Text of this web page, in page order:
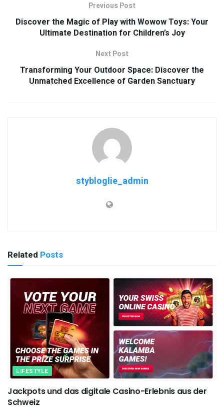
Previous Post
Discover the Magic of Play with Wowow Toys: Your
Ultimate Destination for Children’s Joy
Next Post
Transforming Your Outdoor Space: Discover the
Unmatched Excellence of Garden Sanctuary
stybloglie_admin
Related Posts
LIFESTYLE
Jackpots und das digitale Casino-Erlebnis aus der
Schweiz